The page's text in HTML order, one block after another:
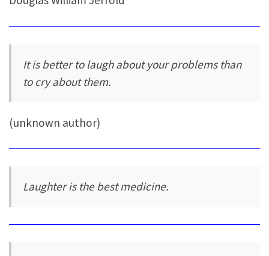
It is better to laugh about your problems than
to cry about them.
(unknown author)
Laughter is the best medicine.